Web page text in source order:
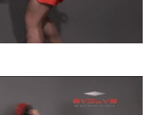
in Muay Thai is